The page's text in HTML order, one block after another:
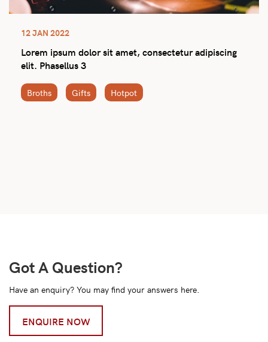
12 JAN 2022
Lorem ipsum dolor sit amet, consectetur adipiscing
elit. Phasellus 3
Broths Gifts Hotpot
Got A Question?
Have an enquiry? You may find your answers here.
ENQUIRE NOW